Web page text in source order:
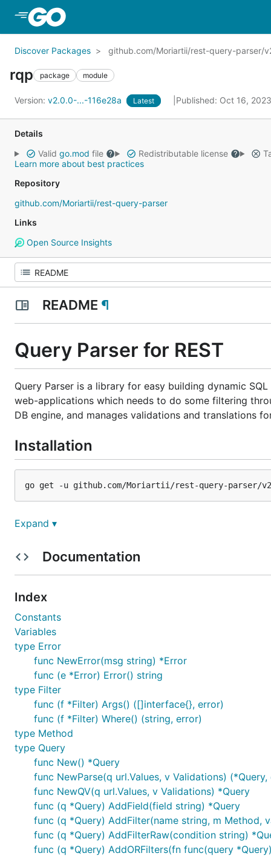
Discover Packages github.com/Moriartii/rest-query-parser/
rqp package module
Version: v2.0.0-...-116e28a Latest Published: Oct 16, 2023
Details
Valid go.mod file Redistributable license
Learn more about best practices
Repository
github.com/Moriartii/rest-query-parser
Links
Open Source Insights
README ¶
Query Parser for REST
Query Parser is a library for easy building dynamic
web-applications which needs to do some filtering
DB engine, and manages validations and translations
Installation
Idea
The idia to write this library comes to me after reading
different filtering.
Fast start
See cmd/main.go and tests for more examples.
    package main
    import (
        "errors"
        "fmt"
        "net/url"
rqp "github.com/Moriartii/rest-query-
    )
    func main() {
url, _ := url.Parse("http://localhost/
q, _ := rqp.NewParse(url.Query(),
"limit:required": rqp.MinMax(10,
"sort":           rqp.In("id",
Expand ▾
Documentation
Index
Constants
Variables
type Error
func NewError(msg string) *Error
func (e *Error) Error() string
type Filter
func (f *Filter) Args() ([]interface{}, error)
func (f *Filter) Where() (string, error)
type Method
type Query
func New() *Query
func NewParse(q url.Values, v Validations) (*Query,
func NewQV(q url.Values, v Validations) *Query
func (q *Query) AddField(field string) *Query
func (q *Query) AddFilter(name string, m Method,
func (q *Query) AddFilterRaw(condition string)
func (q *Query) AddORFilters(fn func(query